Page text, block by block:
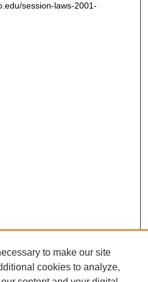
session-laws-2001-
to make our site
cookies to analyze,